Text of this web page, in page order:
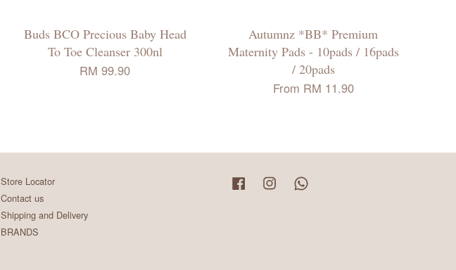
Buds BCO Precious Baby Head
To Toe Cleanser 300nl
RM 99.90
Autumnz *BB* Premium
Maternity Pads - 10pads / 16pads
/ 20pads
From RM 11.90
Store Locator
Contact us
Shipping and Delivery
BRANDS
Facebook Instagram